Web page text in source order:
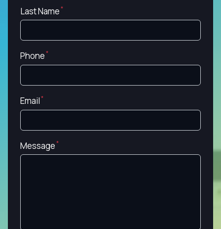
Last Name
Phone
Email
Message